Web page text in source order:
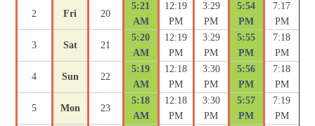
2 Fri 20
5:21
AM
12:19
PM
3:29
PM
5:54
PM
7:17
PM
3 Sat 21
5:20
AM
12:19
PM
3:29
PM
5:55
PM
7:18
PM
4 Sun 22
5:19
AM
12:18
PM
3:30
PM
5:56
PM
7:18
PM
5 Mon 23
5:18
AM
12:18
PM
3:30
PM
5:57
PM
7:19
PM